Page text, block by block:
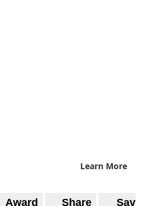
Learn More
Award Share Save